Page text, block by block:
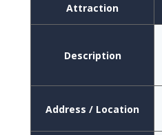
Attraction
Description
Address / Location